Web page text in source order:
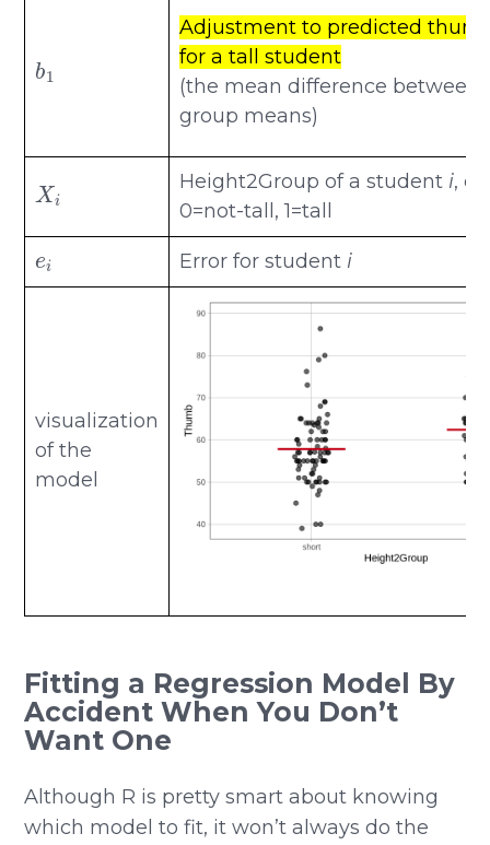
b
Adjustment to predicted
for a tall student
(the mean difference between
group means)
Xi Height2Group of a student i,
0=not-tall, 1=tall
ei
Error for student i
visualization
of the
model
Fitting a Regression Model By
Accident When You Don’t
Want One
Although R is pretty smart about knowing
which model to fit, it won’t always do the